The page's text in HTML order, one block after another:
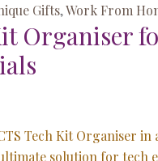
Gifts,Work From
Organiser
Tech Kit Organiser
solution for tech